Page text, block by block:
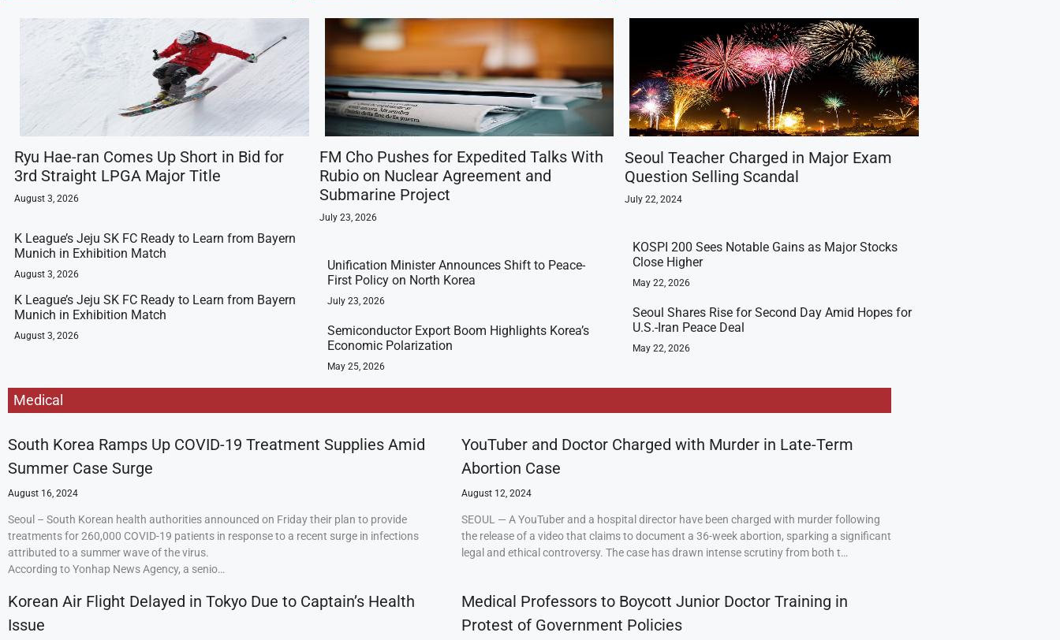
Ryu Hae-ran Comes Up Short in Bid for
3rd Straight LPGA Major Title
August 3, 2026
K League’s Jeju SK FC Ready to Learn from Bayern
Munich in Exhibition Match
August 3, 2026
K League’s Jeju SK FC Ready to Learn from Bayern
Munich in Exhibition Match
August 3, 2026
FM Cho Pushes for Expedited Talks With
Rubio on Nuclear Agreement and
Submarine Project
July 23, 2026
Unification Minister Announces Shift to Peace-
First Policy on North Korea
July 23, 2026
Semiconductor Export Boom Highlights Korea’s
Economic Polarization
May 25, 2026
Seoul Teacher Charged in Major Exam
Question Selling Scandal
July 22, 2024
KOSPI 200 Sees Notable Gains as Major Stocks
Close Higher
May 22, 2026
Seoul Shares Rise for Second Day Amid Hopes for
U.S.-Iran Peace Deal
May 22, 2026
Medical
South Korea Ramps Up COVID-19 Treatment Supplies Amid
Summer Case Surge
August 16, 2024
Seoul – South Korean health authorities announced on Friday their plan to provide
treatments for 260,000 COVID-19 patients in response to a recent surge in infections
attributed to a summer wave of the virus.
According to Yonhap News Agency, a senio…
YouTuber and Doctor Charged with Murder in Late-Term
Abortion Case
August 12, 2024
SEOUL — A YouTuber and a hospital director have been charged with murder following
the release of a video that claims to document a 36-week abortion, sparking a significant
legal and ethical controversy. The case has drawn intense scrutiny from both t…
Korean Air Flight Delayed in Tokyo Due to Captain’s Health
Issue
Medical Professors to Boycott Junior Doctor Training in
Protest of Government Policies